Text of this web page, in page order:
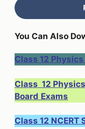
You Can Also
Class 12
Class 12
Board Exams
Class 12